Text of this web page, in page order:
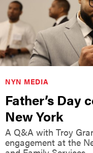
NYN MEDIA
Father’s Day
New York
A Q&A with Troy
engagement at the